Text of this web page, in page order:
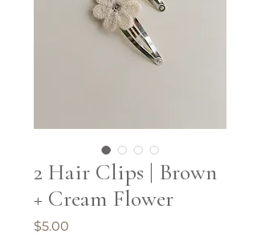
2 Hair Clips | Brown
+ Cream Flower
$5.00